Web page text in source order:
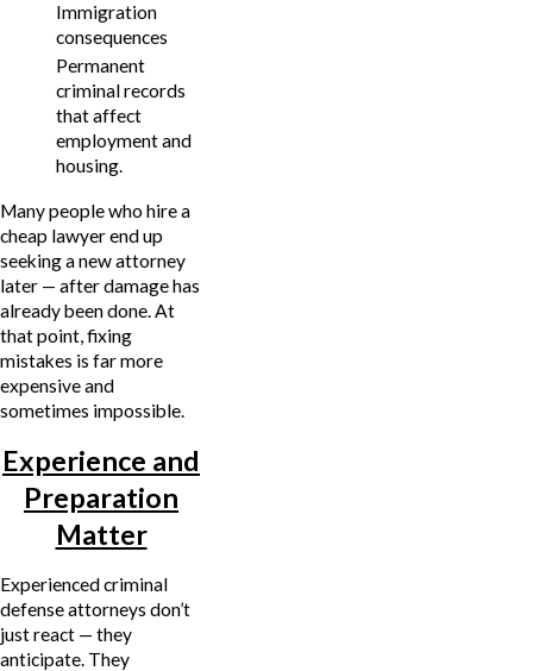
Immigration
consequences
Permanent
criminal records
that affect
employment and
housing.
Many people who hire a
cheap lawyer end up
seeking a new attorney
later — after damage has
already been done. At
that point, fixing
mistakes is far more
expensive and
sometimes impossible.
Experience and
Preparation
Matter
Experienced criminal
defense attorneys don’t
just react — they
anticipate. They